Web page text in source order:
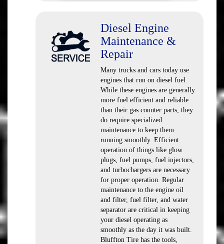
Diesel Engine
Maintenance &
Repair
Many trucks and cars today use
engines that run on diesel fuel.
While these engines are generally
more fuel efficient and reliable
than their gas counter parts, they
do require specialized
maintenance to keep them
running smoothly. Efficient
operation of things like glow
plugs, fuel pumps, fuel injectors,
and turbochargers are necessary
for proper operation. Regular
maintenance to the engine oil
and filter, fuel filter, and water
separator are critical in keeping
your diesel operating as
smoothly as the day it was built.
Bluffton Tire has the tools,